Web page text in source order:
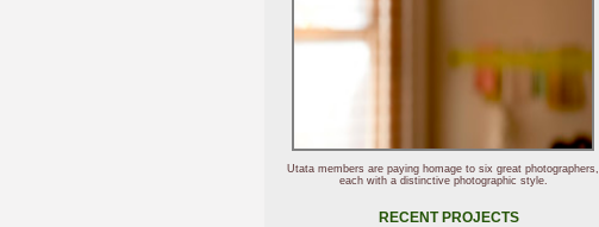
Utata members are paying homage to six great photographers,
each with a distinctive photographic style.
RECENT PROJECTS